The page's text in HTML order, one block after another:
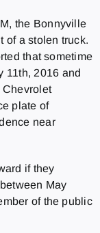
the Bonnyville
of a stolen truck.
that sometime
11th, 2016 and
Chevrolet
plate of
near
if they
May
of the public